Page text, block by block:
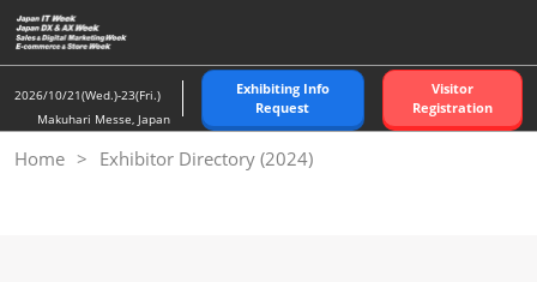
Skip
to
content
2026/10/21(Wed.)-23(Fri.)
Makuhari Messe, Japan
Exhibiting Info
Request
Visitor
Registration
Home Exhibitor Directory (2024)